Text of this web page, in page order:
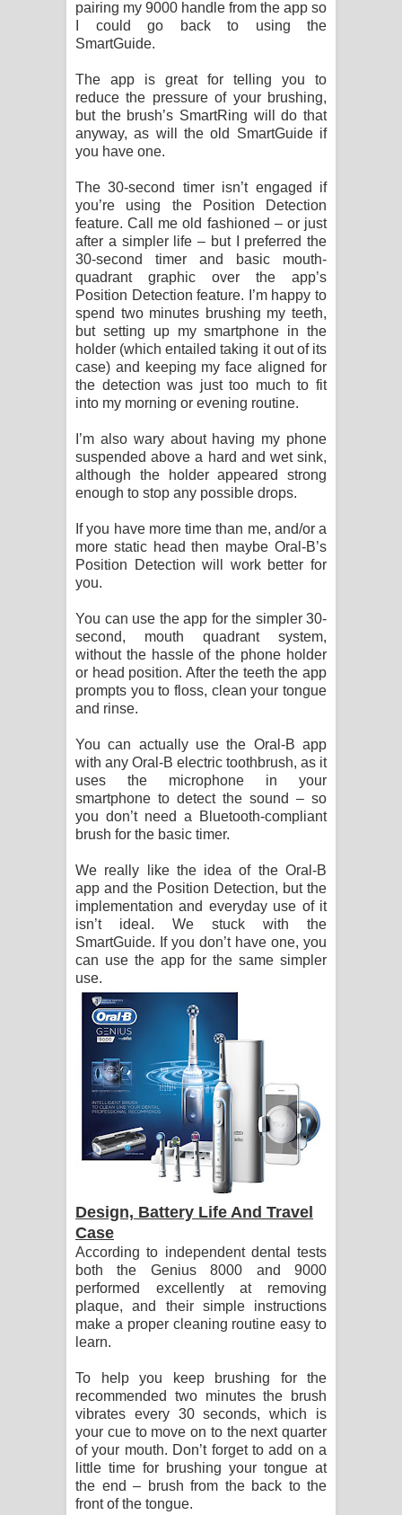
pairing my 9000 handle from the app so
I could go back to using the
SmartGuide.
The app is great for telling you to
reduce the pressure of your brushing,
but the brush’s SmartRing will do that
anyway, as will the old SmartGuide if
you have one.
The 30-second timer isn’t engaged if
you’re using the Position Detection
feature. Call me old fashioned – or just
after a simpler life – but I preferred the
30-second timer and basic mouth-
quadrant graphic over the app’s
Position Detection feature. I’m happy to
spend two minutes brushing my teeth,
but setting up my smartphone in the
holder (which entailed taking it out of its
case) and keeping my face aligned for
the detection was just too much to fit
into my morning or evening routine.
I’m also wary about having my phone
suspended above a hard and wet sink,
although the holder appeared strong
enough to stop any possible drops.
If you have more time than me, and/or a
more static head then maybe Oral-B’s
Position Detection will work better for
you.
You can use the app for the simpler 30-
second, mouth quadrant system,
without the hassle of the phone holder
or head position. After the teeth the app
prompts you to floss, clean your tongue
and rinse.
You can actually use the Oral-B app
with any Oral-B electric toothbrush, as it
uses the microphone in your
smartphone to detect the sound – so
you don’t need a Bluetooth-compliant
brush for the basic timer.
We really like the idea of the Oral-B
app and the Position Detection, but the
implementation and everyday use of it
isn’t ideal. We stuck with the
SmartGuide. If you don’t have one, you
can use the app for the same simpler
use.
Design, Battery Life And Travel
Case
According to independent dental tests
both the Genius 8000 and 9000
performed excellently at removing
plaque, and their simple instructions
make a proper cleaning routine easy to
learn.
To help you keep brushing for the
recommended two minutes the brush
vibrates every 30 seconds, which is
your cue to move on to the next quarter
of your mouth. Don’t forget to add on a
little time for brushing your tongue at
the end – brush from the back to the
front of the tongue.